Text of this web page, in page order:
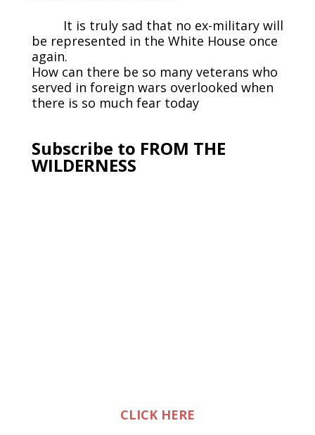
It is truly sad that no ex-military will
be represented in the White House once
again.
How can there be so many veterans who
served in foreign wars overlooked when
there is so much fear today
Subscribe to FROM THE
WILDERNESS
CLICK HERE